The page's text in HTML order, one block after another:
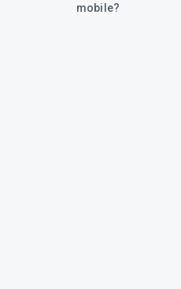
mobile?